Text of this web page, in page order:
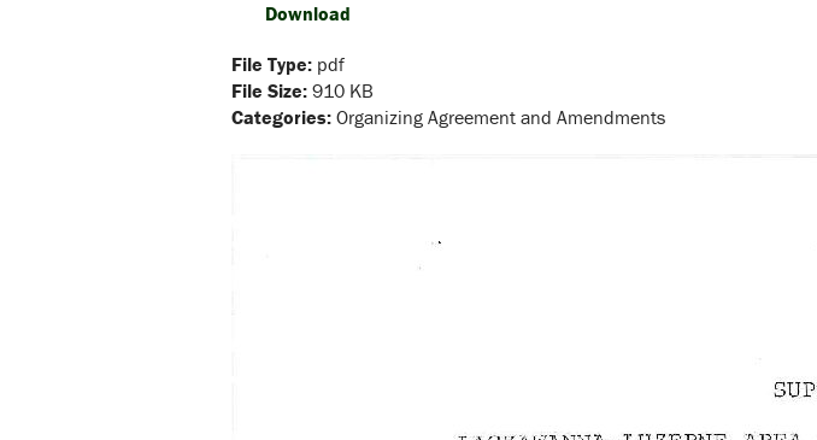
Download
File Type: pdf
File Size: 910 KB
Categories: Organizing Agreement and Amendments